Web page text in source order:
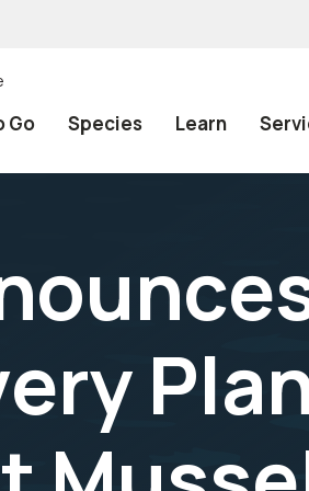
Go Species Learn